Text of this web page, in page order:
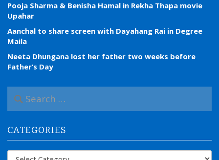
Pooja Sharma & Benisha Hamal in Rekha Thapa movie
Upahar
Aanchal to share screen with Dayahang Rai in Degree
Maila
Neeta Dhungana lost her father two weeks before
Father’s Day
a
c
h
f
CATEGORIES
Categories